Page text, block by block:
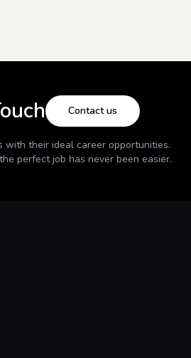
Contact us
with their ideal career opportunities.
perfect job has never been easier.